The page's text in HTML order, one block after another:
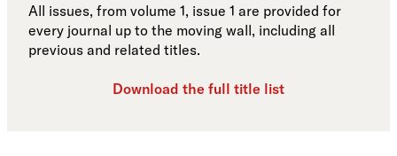
All issues, from volume 1, issue 1 are provided for
every journal up to the moving wall, including all
previous and related titles.
Download the full title list